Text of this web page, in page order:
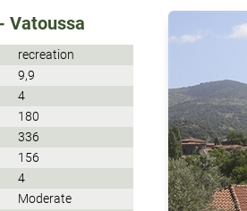
Vatoussa
recreation
9,9
4
180
336
156
4
Moderate